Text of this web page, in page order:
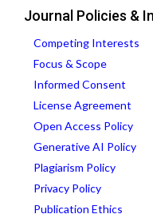
Journal Policies &
Competing Interests
Focus & Scope
Informed Consent
License Agreement
Open Access Policy
Generative AI Policy
Plagiarism Policy
Privacy Policy
Publication Ethics